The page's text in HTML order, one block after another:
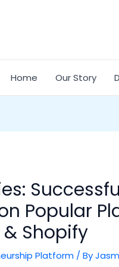
Home Our Story
Popular
Shopify
Platform / By